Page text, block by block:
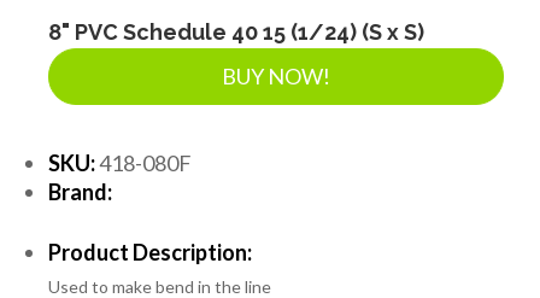
8" PVC Schedule 40 15 (1/24) (S x S)
BUY NOW!
SKU:418-080F
Brand:
Product Description:
Used to make bend in the line